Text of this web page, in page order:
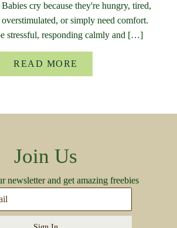
cry because they're hungry, tired,
or simply need comfort.
stressful, responding calmly and […]
READ MORE
Join Us
newsletter and get amazing freebies